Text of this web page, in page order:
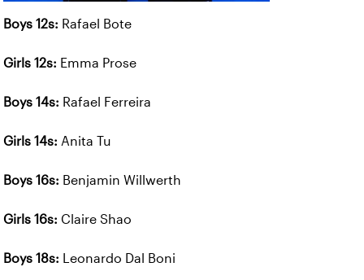
Boys 12s: Rafael Bote
Girls 12s: Emma Prose
Boys 14s: Rafael Ferreira
Girls 14s: Anita Tu
Boys 16s: Benjamin Willwerth
Girls 16s: Claire Shao
Boys 18s: Leonardo Dal Boni